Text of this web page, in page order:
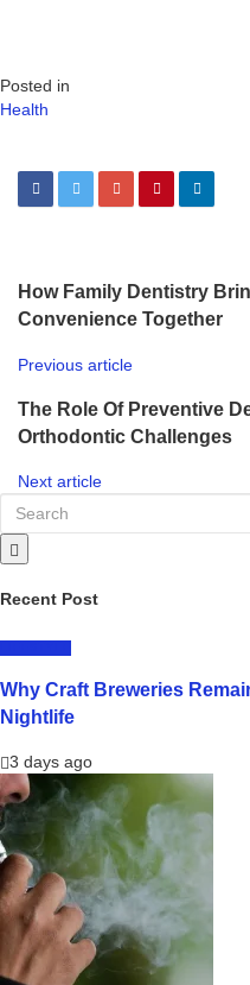
Posted in
Health
How Family Dentistry
Convenience Together
Previous article
The Role Of Preventive
Orthodontic Challenges
Next article
Recent Post
Why Craft Breweries
Nightlife
3 days ago